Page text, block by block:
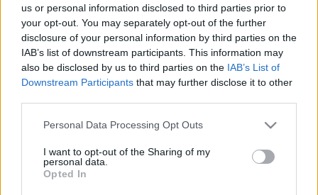
us or personal information disclosed to third parties prior to
your opt-out. You may separately opt-out of the further
disclosure of your personal information by third parties on the
IAB’s list of downstream participants. This information may
also be disclosed by us to third parties on the IAB’s List of
Downstream Participants that may further disclose it to other
Please note that this website/app uses one or more Google
not limited to your visit or usage behaviour. You may click to
grant or deny consent to Google and its third-party tags to
use your data for below specified purposes in below Google
Personal Data Processing Opt Outs
I want to opt-out of the Sharing of my
personal data.
Opted In